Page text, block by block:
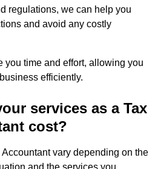
regulations, we can help you
and avoid any costly
you time and effort, allowing you
efficiently.
services as a Tax
cost?
vary depending on the